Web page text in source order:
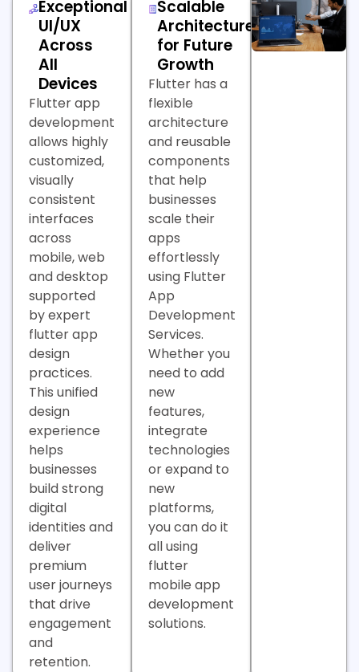
Exceptional
UI/UX
Across
All
Devices
Flutter app
development
allows highly
customized,
visually
consistent
interfaces
across
mobile, web
and desktop
supported
by expert
flutter app
design
practices.
This unified
design
experience
helps
businesses
build strong
digital
identities and
deliver
premium
user journeys
that drive
engagement
and
retention.
Scalable
Architecture
for Future
Growth
Flutter has a
flexible
architecture
and reusable
components
that help
businesses
scale their
apps
effortlessly
using Flutter
App
Development
Services.
Whether you
need to add
new
features,
integrate
technologies
or expand to
new
platforms,
you can do it
all using
flutter
mobile app
development
solutions.